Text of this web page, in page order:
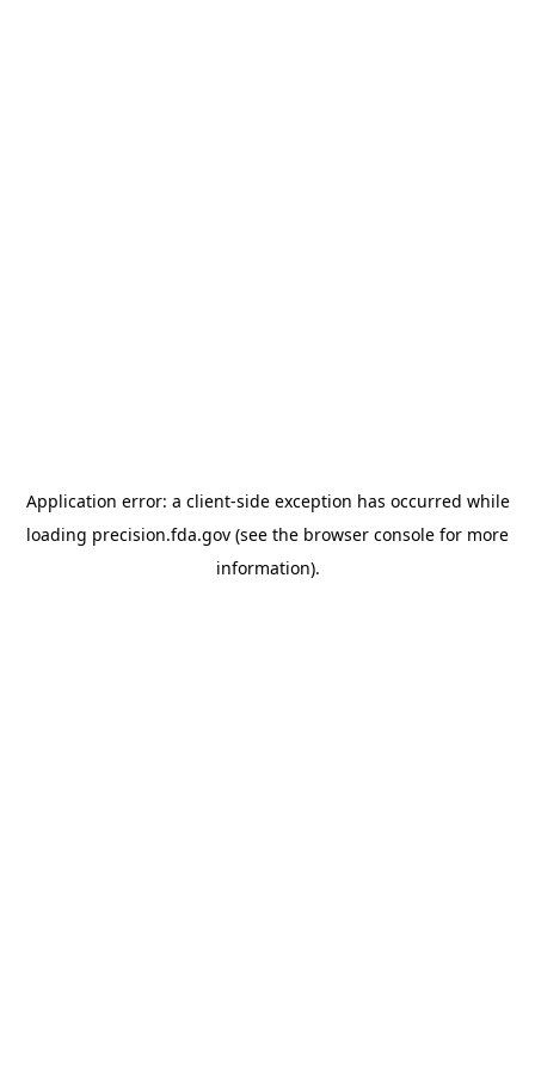
Application error: a client-side exception has occurred while
loading precision.fda.gov (see the browser console for more
information).